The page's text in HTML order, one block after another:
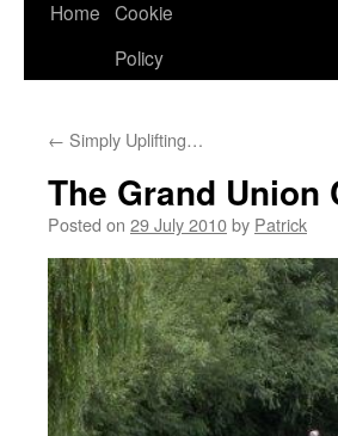
Home Cookie
Policy
← Simply Uplifting…
The Grand
Posted on 29 July 2010by Patrick